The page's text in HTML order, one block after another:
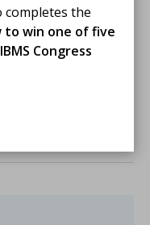
completes the
to win one of five
Congress
and travel.
describes why
and attending